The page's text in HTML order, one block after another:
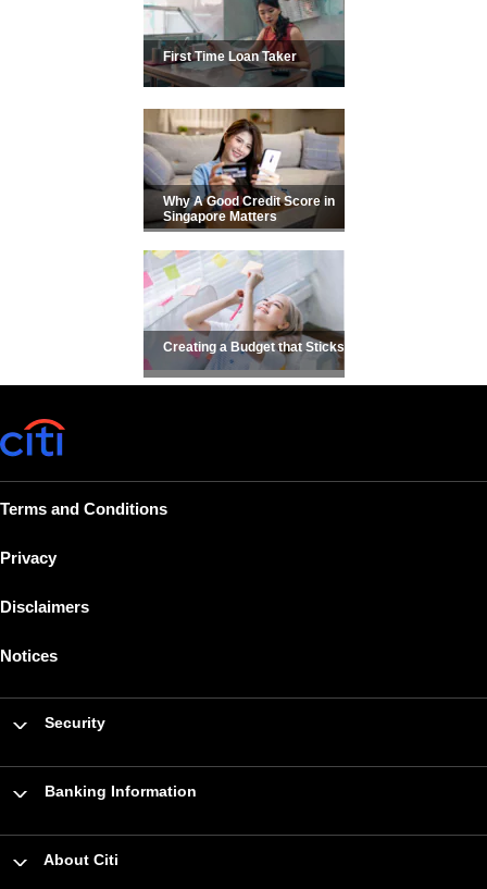
First Time Loan Taker
Why A Good Credit Score in
Singapore Matters
Creating a Budget that Sticks
Terms and Conditions
Privacy
Disclaimers
Notices
Security
Banking Information
About Citi